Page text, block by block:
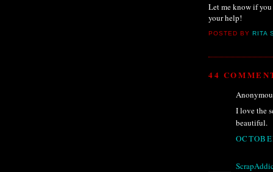
Let me know if
your help!
POSTED BY RITA
44
I love the
beautiful.